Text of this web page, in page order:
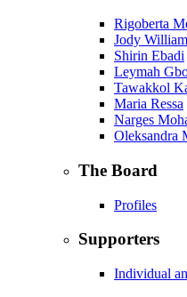
Rigoberta
Jody
Shirin Ebadi
Leymah
Tawakkol
Maria Ressa
Narges
Oleksandra
The Board
Profiles
Supporters
Individual